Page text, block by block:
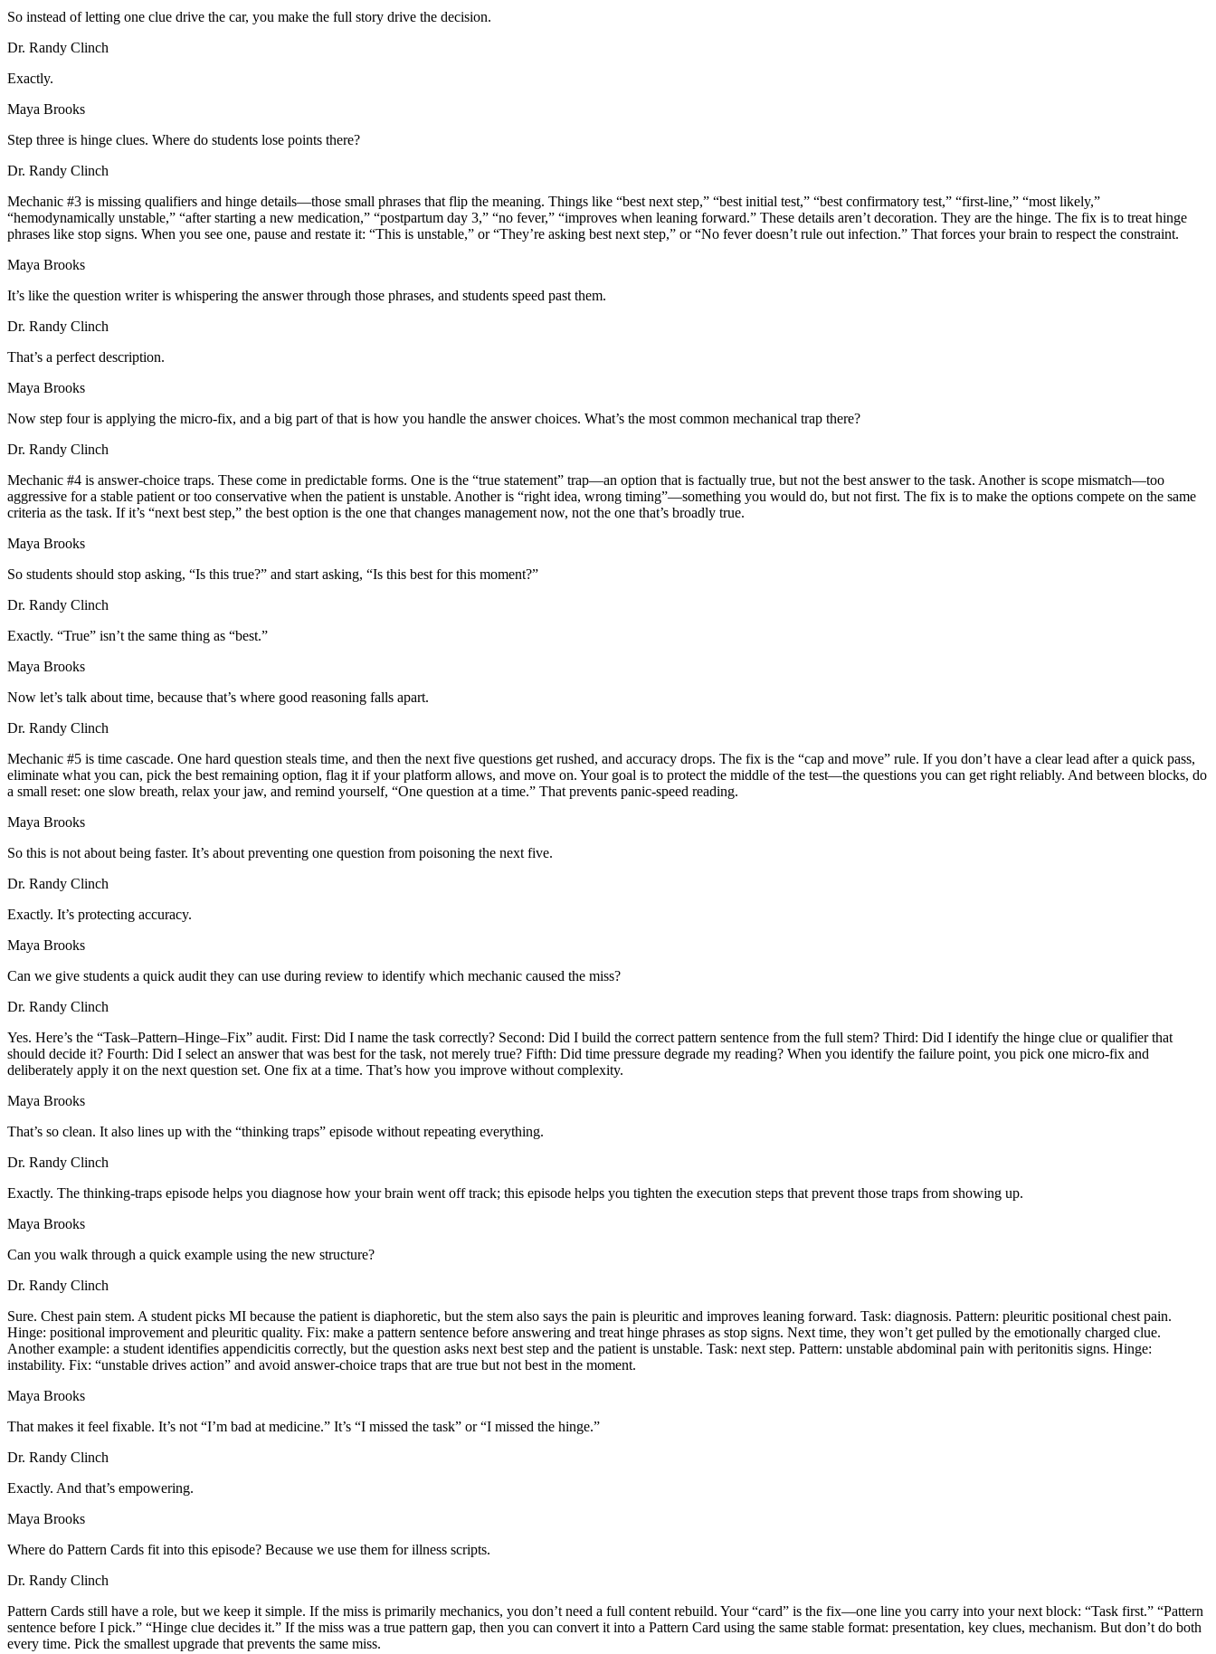
So instead of letting one clue drive the car, you make the full story drive the decision.
Dr. Randy Clinch
Exactly.
Maya Brooks
Step three is hinge clues. Where do students lose points there?
Dr. Randy Clinch
Mechanic #3 is missing qualifiers and hinge details—those small phrases that flip the meaning. Things like “best next step,” “best initial test,” “best confirmatory test,” “first-line,” “most likely,”
“hemodynamically unstable,” “after starting a new medication,” “postpartum day 3,” “no fever,” “improves when leaning forward.” These details aren’t decoration. They are the hinge. The fix is to treat hinge
phrases like stop signs. When you see one, pause and restate it: “This is unstable,” or “They’re asking best next step,” or “No fever doesn’t rule out infection.” That forces your brain to respect the constraint.
Maya Brooks
It’s like the question writer is whispering the answer through those phrases, and students speed past them.
Dr. Randy Clinch
That’s a perfect description.
Maya Brooks
Now step four is applying the micro-fix, and a big part of that is how you handle the answer choices. What’s the most common mechanical trap there?
Dr. Randy Clinch
Mechanic #4 is answer-choice traps. These come in predictable forms. One is the “true statement” trap—an option that is factually true, but not the best answer to the task. Another is scope mismatch—too
aggressive for a stable patient or too conservative when the patient is unstable. Another is “right idea, wrong timing”—something you would do, but not first. The fix is to make the options compete on the same
criteria as the task. If it’s “next best step,” the best option is the one that changes management now, not the one that’s broadly true.
Maya Brooks
So students should stop asking, “Is this true?” and start asking, “Is this best for this moment?”
Dr. Randy Clinch
Exactly. “True” isn’t the same thing as “best.”
Maya Brooks
Now let’s talk about time, because that’s where good reasoning falls apart.
Dr. Randy Clinch
Mechanic #5 is time cascade. One hard question steals time, and then the next five questions get rushed, and accuracy drops. The fix is the “cap and move” rule. If you don’t have a clear lead after a quick pass,
eliminate what you can, pick the best remaining option, flag it if your platform allows, and move on. Your goal is to protect the middle of the test—the questions you can get right reliably. And between blocks, do
a small reset: one slow breath, relax your jaw, and remind yourself, “One question at a time.” That prevents panic-speed reading.
Maya Brooks
So this is not about being faster. It’s about preventing one question from poisoning the next five.
Dr. Randy Clinch
Exactly. It’s protecting accuracy.
Maya Brooks
Can we give students a quick audit they can use during review to identify which mechanic caused the miss?
Dr. Randy Clinch
Yes. Here’s the “Task–Pattern–Hinge–Fix” audit. First: Did I name the task correctly? Second: Did I build the correct pattern sentence from the full stem? Third: Did I identify the hinge clue or qualifier that
should decide it? Fourth: Did I select an answer that was best for the task, not merely true? Fifth: Did time pressure degrade my reading? When you identify the failure point, you pick one micro-fix and
deliberately apply it on the next question set. One fix at a time. That’s how you improve without complexity.
Maya Brooks
That’s so clean. It also lines up with the “thinking traps” episode without repeating everything.
Dr. Randy Clinch
Exactly. The thinking-traps episode helps you diagnose how your brain went off track; this episode helps you tighten the execution steps that prevent those traps from showing up.
Maya Brooks
Can you walk through a quick example using the new structure?
Dr. Randy Clinch
Sure. Chest pain stem. A student picks MI because the patient is diaphoretic, but the stem also says the pain is pleuritic and improves leaning forward. Task: diagnosis. Pattern: pleuritic positional chest pain.
Hinge: positional improvement and pleuritic quality. Fix: make a pattern sentence before answering and treat hinge phrases as stop signs. Next time, they won’t get pulled by the emotionally charged clue.
Another example: a student identifies appendicitis correctly, but the question asks next best step and the patient is unstable. Task: next step. Pattern: unstable abdominal pain with peritonitis signs. Hinge:
instability. Fix: “unstable drives action” and avoid answer-choice traps that are true but not best in the moment.
Maya Brooks
That makes it feel fixable. It’s not “I’m bad at medicine.” It’s “I missed the task” or “I missed the hinge.”
Dr. Randy Clinch
Exactly. And that’s empowering.
Maya Brooks
Where do Pattern Cards fit into this episode? Because we use them for illness scripts.
Dr. Randy Clinch
Pattern Cards still have a role, but we keep it simple. If the miss is primarily mechanics, you don’t need a full content rebuild. Your “card” is the fix—one line you carry into your next block: “Task first.” “Pattern
sentence before I pick.” “Hinge clue decides it.” If the miss was a true pattern gap, then you can convert it into a Pattern Card using the same stable format: presentation, key clues, mechanism. But don’t do both
every time. Pick the smallest upgrade that prevents the same miss.